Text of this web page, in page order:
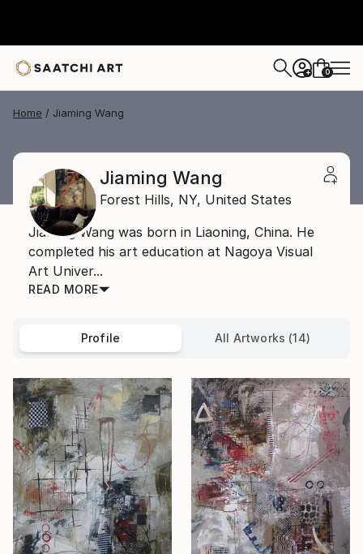
+ 0
Home Jiaming Wang
Jiaming Wang
Forest Hills, NY, United States
Jiaming Wang was born in Liaoning, China. He
completed his art education at Nagoya Visual
Art Univer...
READ MORE
Profile All Artworks (14)